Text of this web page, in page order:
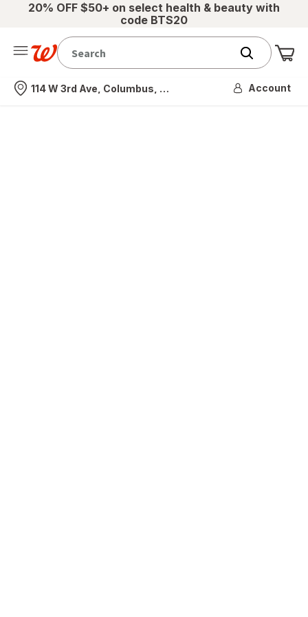
20% OFF $50+ on select health & beauty with
code BTS20
Nearest store
114 W 3rd Ave, Columbus, OH Account